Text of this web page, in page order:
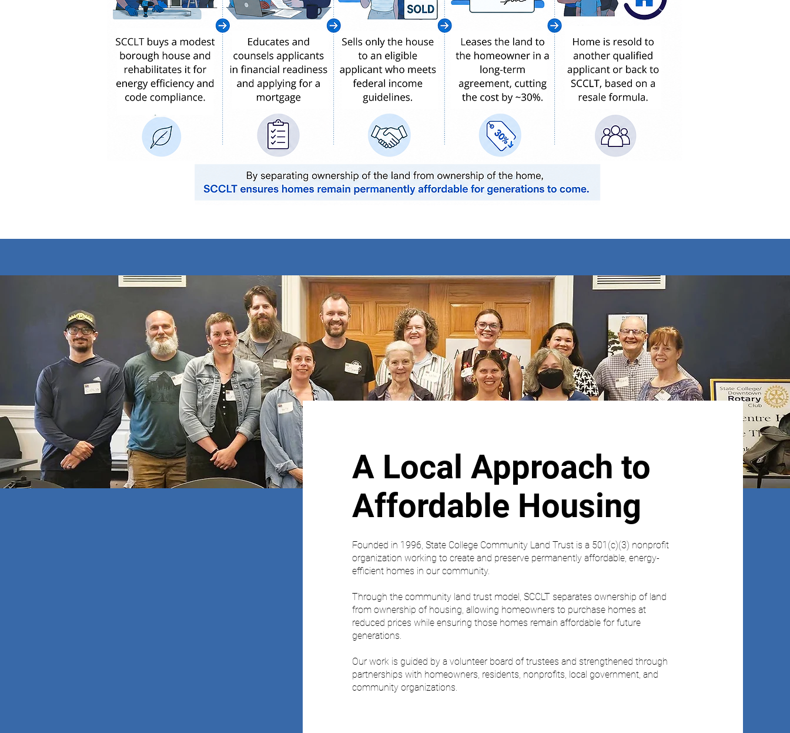
A Local Approach to
Affordable Housing
Founded in 1996, State College Community Land Trust is a 501(c)(3) nonprofit
organization working to create and preserve permanently affordable, energy-
efficient homes in our community.
Through the community land trust model, SCCLT separates ownership of land
from ownership of housing, allowing homeowners to purchase homes at
reduced prices while ensuring those homes remain affordable for future
generations.
Our work is guided by a volunteer board of trustees and strengthened through
partnerships with homeowners, residents, nonprofits, local government, and
community organizations.